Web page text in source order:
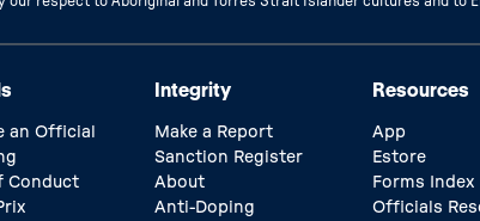
an Official
Conduct
Integrity
Make a Report
Sanction Register
About
Anti-Doping
Resources
App
Estore
Forms Index
Officials